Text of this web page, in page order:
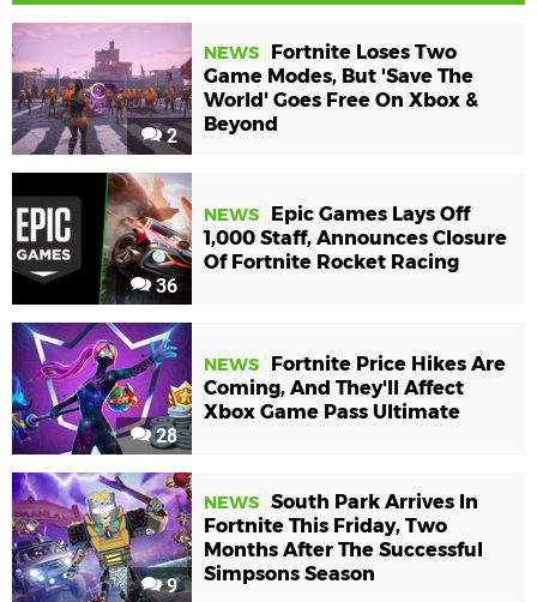
2
NEWS
Fortnite Loses Two
Game Modes, But 'Save The
World' Goes Free On Xbox &
Beyond
36
NEWS
Epic Games Lays Off
1,000 Staff, Announces Closure
Of Fortnite Rocket Racing
28
NEWS
Fortnite Price Hikes Are
Coming, And They'll Affect
Xbox Game Pass Ultimate
9
NEWS South Park Arrives In
Fortnite This Friday, Two
Months After The Successful
Simpsons Season